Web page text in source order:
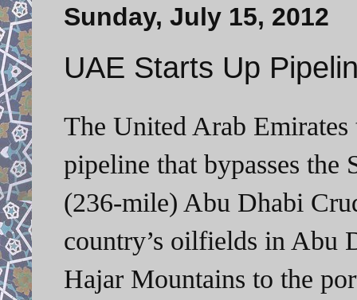
Sunday, July 15, 2012
UAE Starts Up
The United Arab
pipeline that bypasses
(236-mile) Abu Dhabi
country’s oilfields in Abu
Hajar Mountains to the